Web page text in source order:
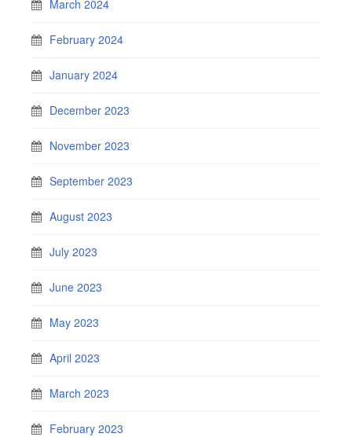
March 2024
February 2024
January 2024
December 2023
November 2023
September 2023
August 2023
July 2023
June 2023
May 2023
April 2023
March 2023
February 2023